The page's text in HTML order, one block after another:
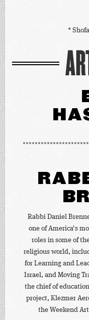
*
Rabbi Daniel
one of America's
roles in some of
religious world,
for Learning and
Israel, and Moving
the chief of
project, Klezmer
the Weekend